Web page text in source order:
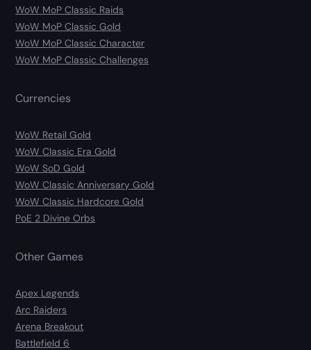
WoW MoP Classic Raids
WoW MoP Classic Gold
WoW MoP Classic Character
WoW MoP Classic Challenges
Currencies
WoW Retail Gold
WoW Classic Era Gold
WoW SoD Gold
WoW Classic Anniversary Gold
WoW Classic Hardcore Gold
PoE 2 Divine Orbs
Other Games
Apex Legends
Arc Raiders
Arena Breakout
Battlefield 6